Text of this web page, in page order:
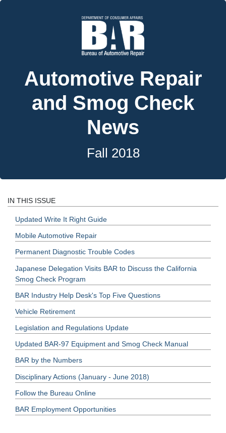
Automotive Repair
and Smog Check
News
Fall 2018
IN THIS ISSUE
Updated Write It Right Guide
Mobile Automotive Repair
Permanent Diagnostic Trouble Codes
Japanese Delegation Visits BAR to Discuss the California
Smog Check Program
BAR Industry Help Desk's Top Five Questions
Vehicle Retirement
Legislation and Regulations Update
Updated BAR-97 Equipment and Smog Check Manual
BAR by the Numbers
Disciplinary Actions (January - June 2018)
Follow the Bureau Online
BAR Employment Opportunities